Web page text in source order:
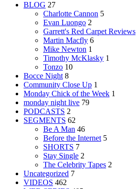
BLOG 27
Charlotte Cannon 5
Evan Luongo 2
Garrett's Red Carpet Reviews
Martin Macfly 6
Mike Newton 1
Timothy McKlasky 1
Tonzo 10
Bocce Night 8
Community Close Up 1
Monday Chick of the Week 1
monday night live 79
PODCASTS 2
SEGMENTS 62
Be A Man 46
Before the Internet 5
SHORTS 7
Stay Single 2
The Celebrity Tapes 2
Uncategorized 7
VIDEOS 462